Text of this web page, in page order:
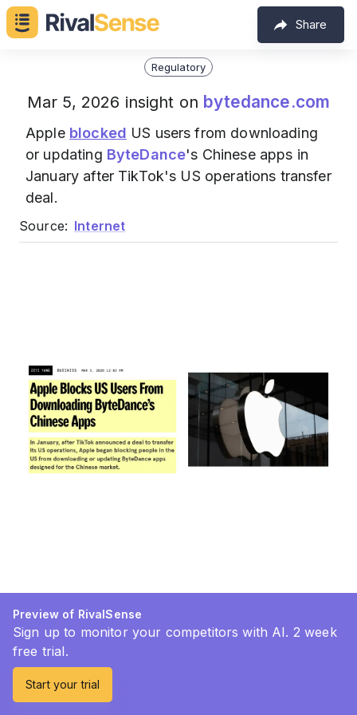
Share
Regulatory
Mar 5, 2026 insight on bytedance.com
Apple blocked US users from downloading
or updating ByteDance's Chinese apps in
January after TikTok's US operations transfer
deal.
Source: Internet
Preview of RivalSense
Sign up to monitor your competitors with AI. 2 week
free trial.
Start your trial